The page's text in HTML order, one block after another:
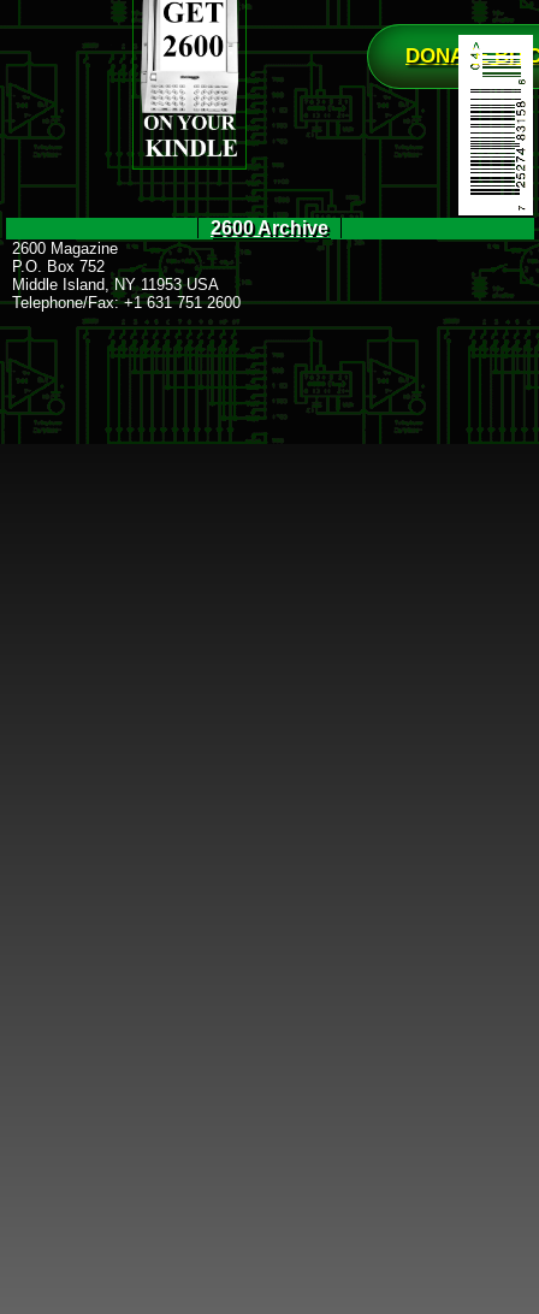
DONATE
2600 Archive
2600 Magazine
P.O. Box 752
Middle Island, NY 11953 USA
Telephone/Fax: +1 631 751 2600